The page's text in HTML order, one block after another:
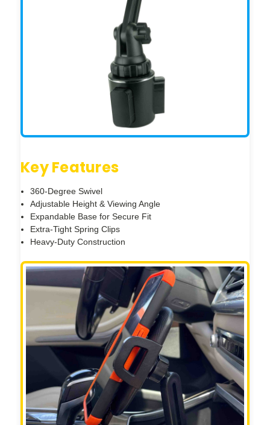
Key Features
360-Degree Swivel
Adjustable Height & Viewing Angle
Expandable Base for Secure Fit
Extra-Tight Spring Clips
Heavy-Duty Construction